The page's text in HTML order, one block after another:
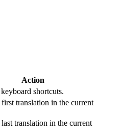
Action
shortcuts.
translation in the current
translation in the current